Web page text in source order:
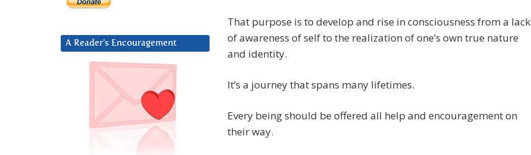
That purpose is to develop and rise in consciousness from a lack
of awareness of self to the realization of one’s own true nature
and identity.
It’s a journey that spans many lifetimes.
Every being should be offered all help and encouragement on
their way.
A Reader’s Encouragement